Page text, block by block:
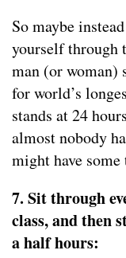
So maybe
yourself through
man (or woman)
for world’s
stands at 24
almost nobody
might have
7. Sit through
class, and then
a half hours: